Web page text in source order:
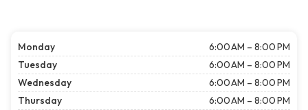
Monday
6:00 AM – 8:00 PM
Tuesday
6:00 AM – 8:00 PM
Wednesday
6:00 AM – 8:00 PM
Thursday
6:00 AM – 8:00 PM